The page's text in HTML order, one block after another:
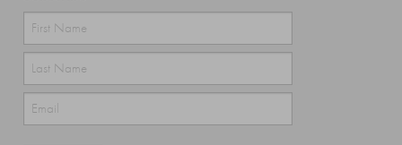
First
Last